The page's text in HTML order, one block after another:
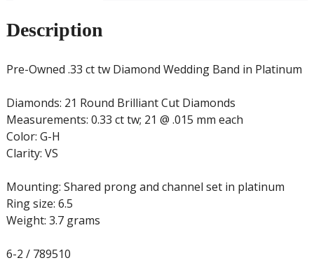
Description
Pre-Owned .33 ct tw Diamond Wedding Band in Platinum
Diamonds: 21 Round Brilliant Cut Diamonds
Measurements: 0.33 ct tw; 21 @ .015 mm each
Color: G-H
Clarity: VS
Mounting: Shared prong and channel set in platinum
Ring size: 6.5
Weight: 3.7 grams
6-2 / 789510